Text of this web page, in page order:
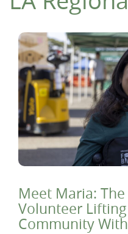
Meet Maria:
Volunteer
Community